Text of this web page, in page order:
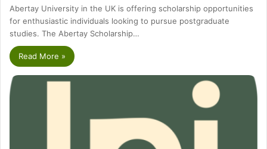
Abertay University in the UK is offering scholarship opportunities
for enthusiastic individuals looking to pursue postgraduate
studies. The Abertay Scholarship…
Read More »